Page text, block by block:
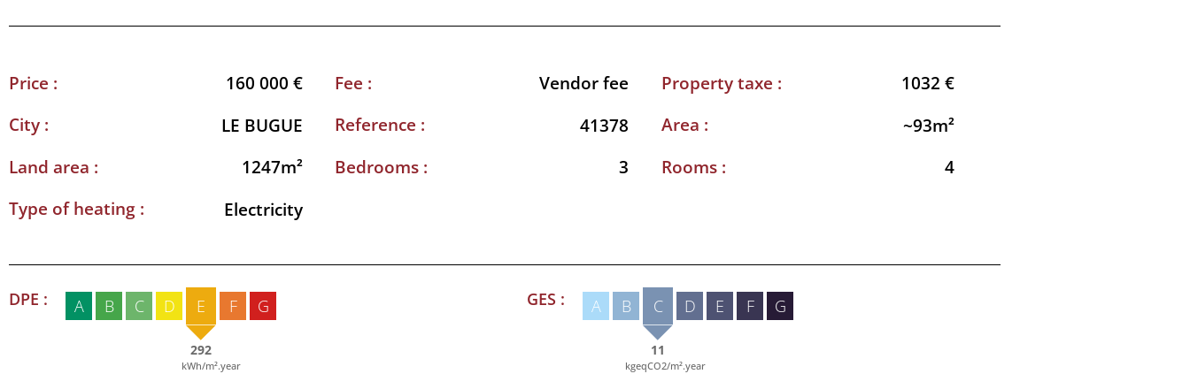
Price : 160 000 € Fee : Vendor fee Property taxe :
1032 €
City :
LE BUGUE Reference : 41378 Area :
~93m²
Land area :
1247m² Bedrooms : 3 Rooms :
4
Type of heating :
Electricity
DPE : A B C D E
292
kWh/m².year
F G GES : A B C
11
kgeqCO2/m².year
D E F G